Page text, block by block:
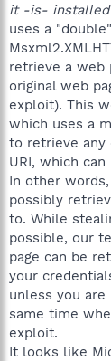
it -is- installed
uses a
retrieve a web
original web
exploit). This
which uses a
to retrieve any
URI, which
In other
possibly
to. While
possible, our
page can be
your
unless you
same time
exploit.
It looks like